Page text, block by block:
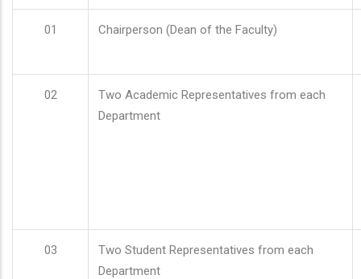
01 Chairperson (Dean of the Faculty)
02
Two Academic Representatives from each
Department
03
Two Student Representatives from each
Department